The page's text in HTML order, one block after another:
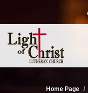
Home Page